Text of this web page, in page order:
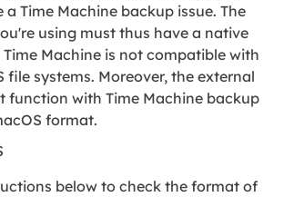
a Time Machine backup issue. The
using must thus have a native
Machine is not compatible with
file systems. Moreover, the external
function with Time Machine backup
format.
below to check the format of